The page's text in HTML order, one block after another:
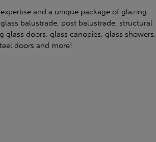
and a unique package of glazing
balustrade, post balustrade, structural
glass doors, glass canopies, glass showers,
doors and more!